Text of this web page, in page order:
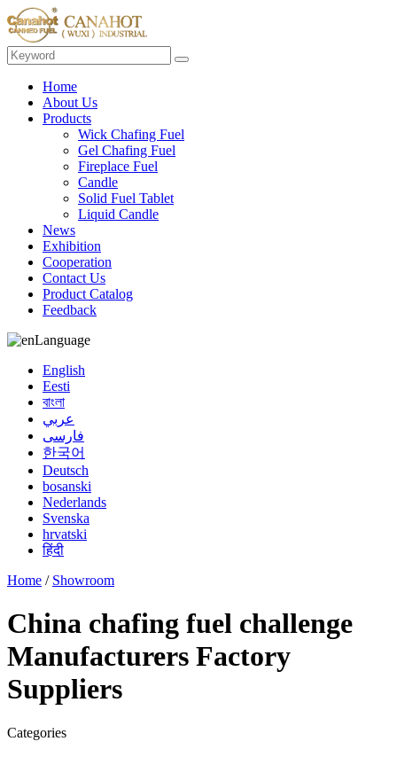
Home
About Us
Products
Wick Chafing Fuel
Gel Chafing Fuel
Fireplace Fuel
Candle
Solid Fuel Tablet
Liquid Candle
News
Exhibition
Cooperation
Contact Us
Product Catalog
Feedback
Language
English
Eesti
বাংলা
عربي
فارسی
한국어
Deutsch
bosanski
Nederlands
Svenska
hrvatski
हिंदी
Home / Showroom
China chafing fuel challenge
Manufacturers Factory
Suppliers
Categories